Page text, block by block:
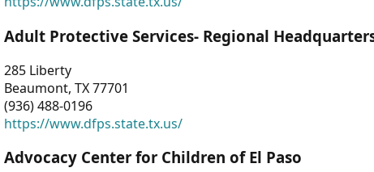
Adult Protective Services- Regional
285 Liberty
Beaumont, TX 77701
(936) 488-0196
https://www.dfps.state.tx.us/
Advocacy Center for Children of El Paso